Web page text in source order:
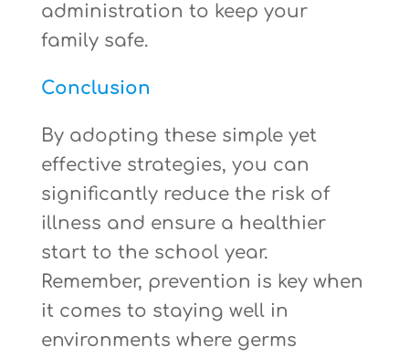
administration to keep your
family safe.
Conclusion
By adopting these simple yet
effective strategies, you can
significantly reduce the risk of
illness and ensure a healthier
start to the school year.
Remember, prevention is key when
it comes to staying well in
environments where germs